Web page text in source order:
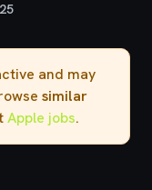
and may
similar
Apple jobs.